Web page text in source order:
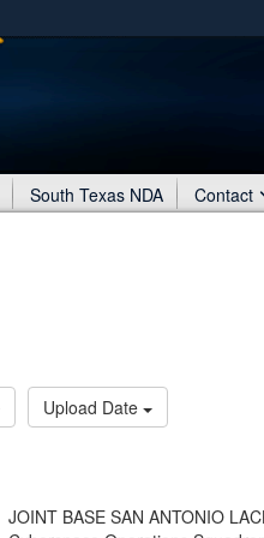
Secure .mil
Share sensitive
South Texas NDA Contact
Upload Date
JOINT BASE SAN ANTONIO